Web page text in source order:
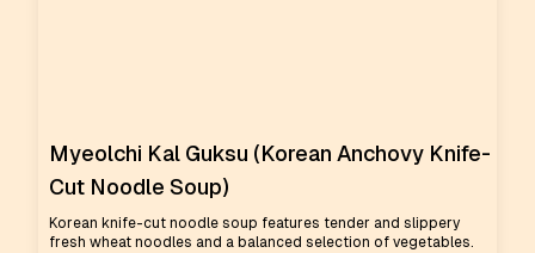
Myeolchi Kal Guksu (Korean Anchovy Knife-
Cut Noodle Soup)
Korean knife-cut noodle soup features tender and slippery
fresh wheat noodles and a balanced selection of vegetables.